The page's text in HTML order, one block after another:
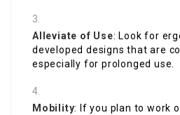
Alleviate of Use: Look for
developed designs that are
especially for prolonged use.
Mobility: If you plan to work